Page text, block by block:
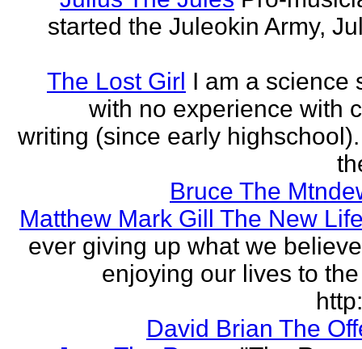
started the Juleokin Army,
The Lost Girl I am a science
with no experience with
writing (since early
Bruce The
Matthew Mark Gill The New
ever giving up what we
enjoying our lives to
David Brian The